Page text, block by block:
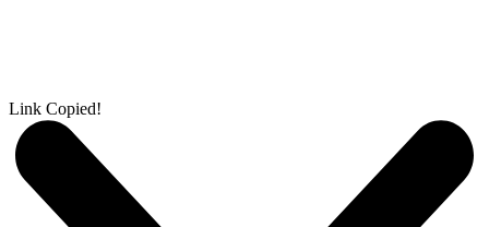
Link Copied!